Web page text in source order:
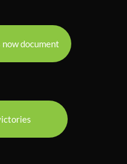
document